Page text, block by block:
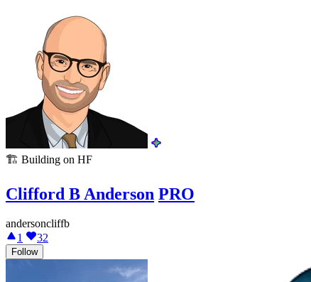
🏗️ Building on HF
Clifford B Anderson PRO
andersoncliffb
1
32
Follow